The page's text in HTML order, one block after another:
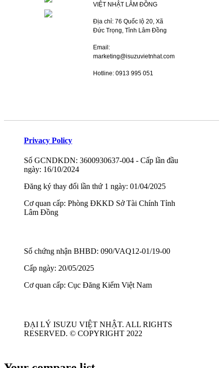
VIỆT NHẬT LÂM ĐỒNG
Địa chỉ: 76 Quốc lộ 20, Xã
Đức Trọng, Tỉnh Lâm Đồng
Email:
marketing@isuzuvietnhat.com
Hotline: 0913 995 051
Privacy Policy
Số GCNDKDN: 3600930637-004 - Cấp lần đầu
ngày: 16/10/2024
Đăng ký thay đổi lần thứ 1 ngày: 01/04/2025
Cơ quan cấp: Phòng ĐKKD Sở Tài Chính Tỉnh
Lâm Đồng
Số chứng nhận BHBD: 090/VAQ12-01/19-00
Cấp ngày: 20/05/2025
Cơ quan cấp: Cục Đăng Kiểm Việt Nam
ĐẠI LÝ ISUZU VIỆT NHẬT. ALL RIGHTS
RESERVED. © COPYRIGHT 2022